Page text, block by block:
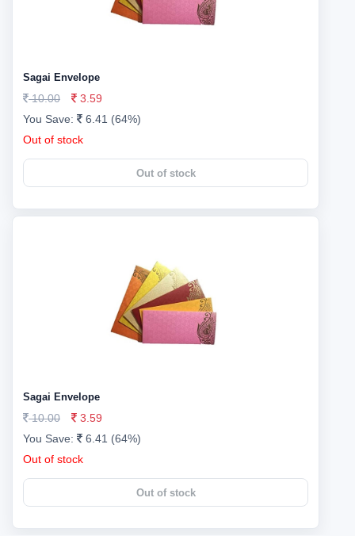
Sagai Envelope
10.00
3.59
You Save:
6.41 (64%)
Out of stock
Out of stock
Sagai Envelope
10.00
3.59
You Save:
6.41 (64%)
Out of stock
Out of stock